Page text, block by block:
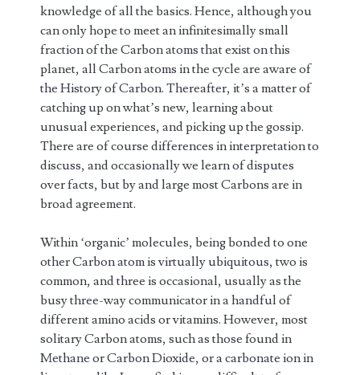
knowledge of all the basics. Hence, although you
can only hope to meet an infinitesimally small
fraction of the Carbon atoms that exist on this
planet, all Carbon atoms in the cycle are aware of
the History of Carbon. Thereafter, it’s a matter of
catching up on what’s new, learning about
unusual experiences, and picking up the gossip.
There are of course differences in interpretation to
discuss, and occasionally we learn of disputes
over facts, but by and large most Carbons are in
broad agreement.
Within ‘organic’ molecules, being bonded to one
other Carbon atom is virtually ubiquitous, two is
common, and three is occasional, usually as the
busy three-way communicator in a handful of
different amino acids or vitamins. However, most
solitary Carbon atoms, such as those found in
Methane or Carbon Dioxide, or a carbonate ion in